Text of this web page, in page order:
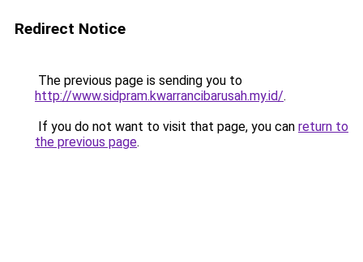
Redirect Notice
The previous page is sending you to
http://www.sidpram.kwarrancibarusah.my.id/.
If you do not want to visit that page, you can return to
the previous page.